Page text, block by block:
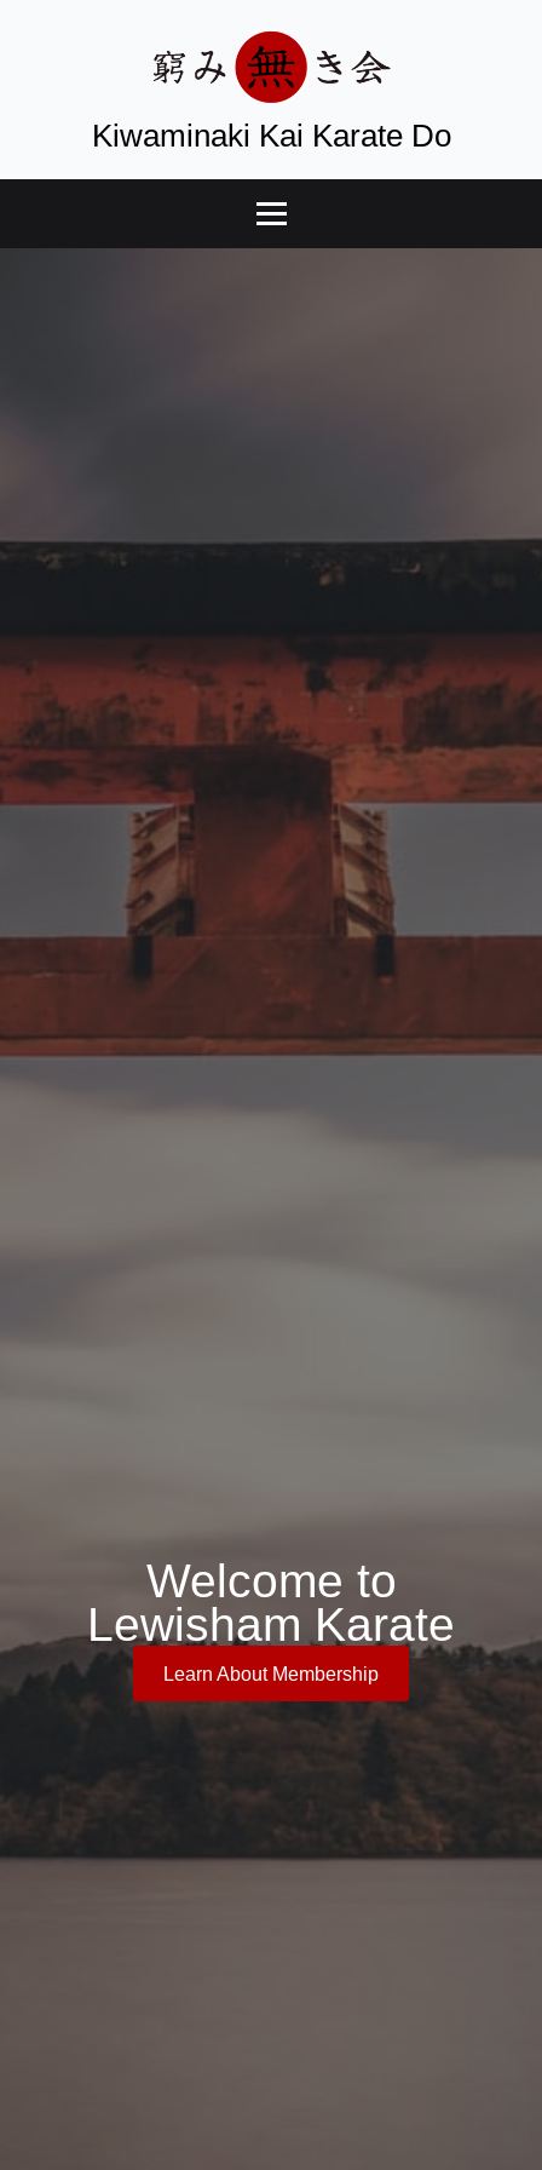
Kiwaminaki Kai Karate Do
Welcome to
Lewisham Karate
Learn About Membership